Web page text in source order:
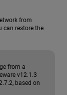
from
can restore the
from a
v12.1.3
based on